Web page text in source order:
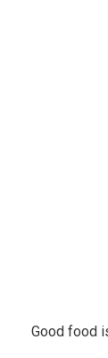
Good food